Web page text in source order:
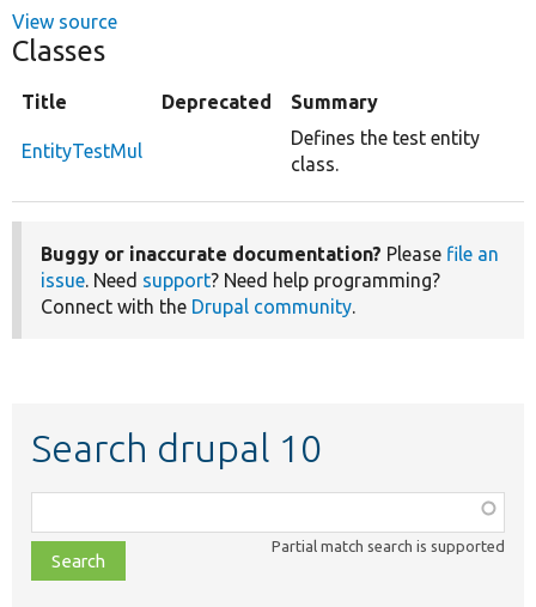
View source
Classes
Title Deprecated Summary
EntityTestMul
Defines the test entity
class.
Buggy or inaccurate documentation? Please file an
issue. Need support? Need help programming?
Connect with the Drupal community.
Search drupal 10
class,
file,
topic,
Partial match search is supported